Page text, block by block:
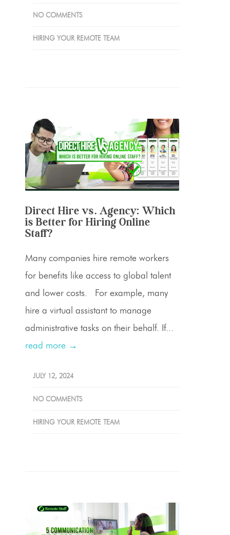
NO COMMENTS
HIRING YOUR REMOTE TEAM
Direct Hire vs. Agency: Which
is Better for Hiring Online
Staff?
Many companies hire remote workers
for benefits like access to global talent
and lower costs. For example, many
hire a virtual assistant to manage
administrative tasks on their behalf. If...
read more →
JULY 12, 2024
NO COMMENTS
HIRING YOUR REMOTE TEAM